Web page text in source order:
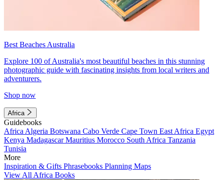
Best Beaches Australia
Explore 100 of Australia's most beautiful beaches in this stunning
photographic guide with fascinating insights from local writers and
adventurers.
Shop now
Africa
Guidebooks
Africa Algeria Botswana Cabo Verde Cape Town East Africa Egypt
Kenya MadagascarMauritius Morocco South Africa Tanzania
Tunisia
More
Inspiration & Gifts Phrasebooks Planning Maps
View All Africa Books